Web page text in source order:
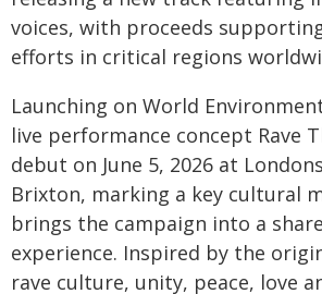
voices, with proceeds
efforts in critical regions
Launching on World
live performance concept Rave
debut on June 5, 2026 at
Brixton, marking a key cultural
brings the campaign into a
experience. Inspired by the
rave culture, unity, peace, love